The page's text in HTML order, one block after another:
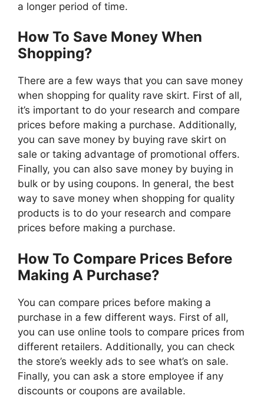
a longer period of time.
How To Save Money When
Shopping?
There are a few ways that you can save money
when shopping for quality rave skirt. First of all,
it’s important to do your research and compare
prices before making a purchase. Additionally,
you can save money by buying rave skirt on
sale or taking advantage of promotional offers.
Finally, you can also save money by buying in
bulk or by using coupons. In general, the best
way to save money when shopping for quality
products is to do your research and compare
prices before making a purchase.
How To Compare Prices Before
Making A Purchase?
You can compare prices before making a
purchase in a few different ways. First of all,
you can use online tools to compare prices from
different retailers. Additionally, you can check
the store’s weekly ads to see what’s on sale.
Finally, you can ask a store employee if any
discounts or coupons are available.